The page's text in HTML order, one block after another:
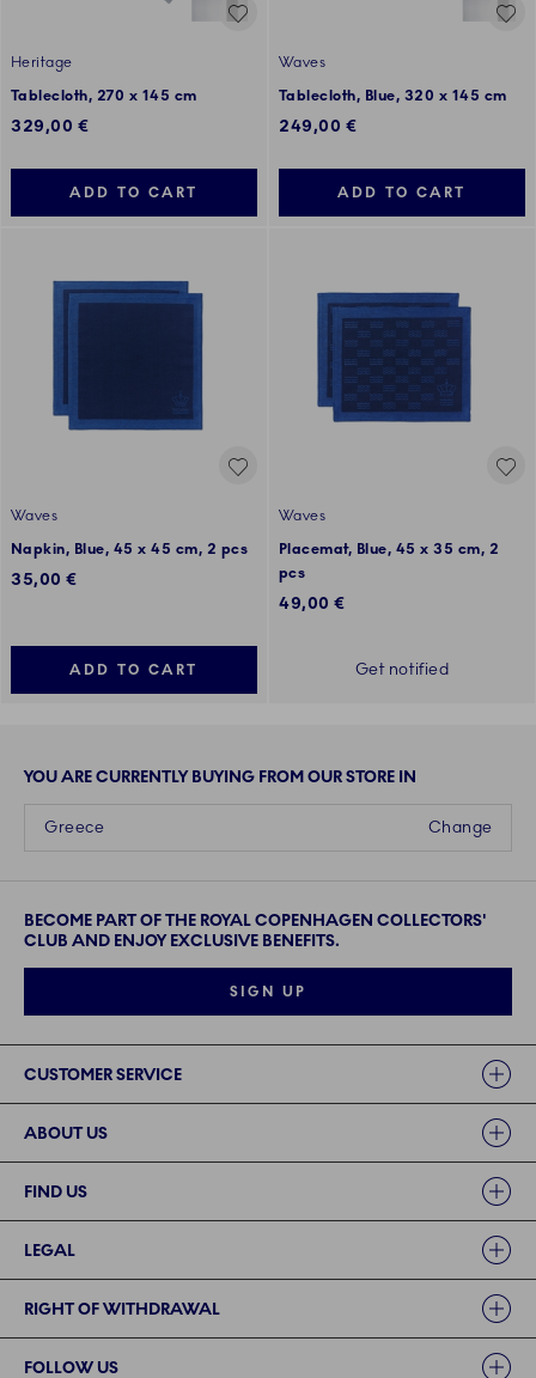
Heritage
Tablecloth, 270 x 145 cm
329,00 €
ADD TO CART
Waves
Tablecloth, Blue, 320 x 145 cm
249,00 €
ADD TO CART
Waves
Napkin, Blue, 45 x 45 cm, 2 pcs
35,00 €
ADD TO CART
Waves
Placemat, Blue, 45 x 35 cm, 2
pcs
49,00 €
Get notified
YOU ARE CURRENTLY BUYING FROM OUR STORE IN
Change
Greece
BECOME PART OF THE ROYAL COPENHAGEN COLLECTORS'
CLUB AND ENJOY EXCLUSIVE BENEFITS.
SIGN UP
CUSTOMER SERVICE
ABOUT US
FIND US
LEGAL
RIGHT OF WITHDRAWAL
FOLLOW US